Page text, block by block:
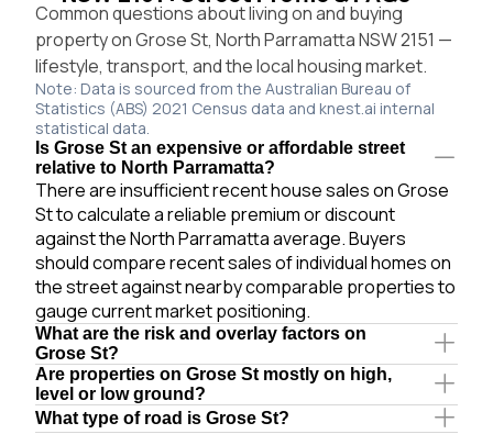
Common questions about living on and buying
property on Grose St, North Parramatta NSW 2151 —
lifestyle, transport, and the local housing market.
Note: Data is sourced from the Australian Bureau of
Statistics (ABS) 2021 Census data and knest.ai internal
statistical data.
Is Grose St an expensive or affordable street
relative to North Parramatta?
There are insufficient recent house sales on Grose
St to calculate a reliable premium or discount
against the North Parramatta average. Buyers
should compare recent sales of individual homes on
the street against nearby comparable properties to
gauge current market positioning.
What are the risk and overlay factors on
Grose St?
Are properties on Grose St mostly on high,
level or low ground?
What type of road is Grose St?